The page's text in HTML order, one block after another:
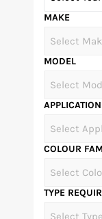
MAKE
MODEL
APPLICATION
COLOUR
TYPE